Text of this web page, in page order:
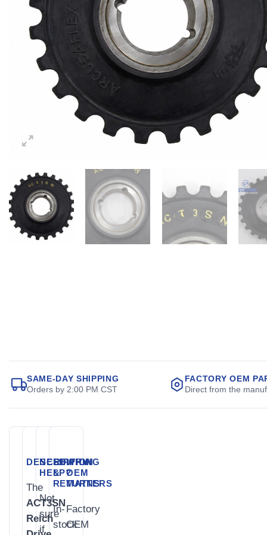
SAME-DAY SHIPPING
Orders by 2:00 PM CST
FACTORY OEM
Direct from the
DESCRIPTION
The
ACT3SN
Reich
NEED
HELP?
Not
sure
if
SHIPPING
&
RETURNS
In-
stock
WHY
OEM
MATTERS
Factory
OEM